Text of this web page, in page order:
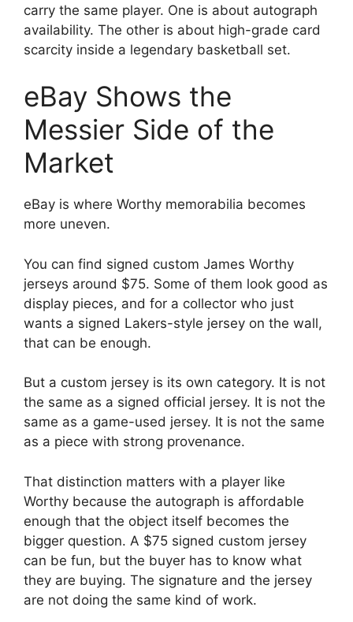
carry the same player. One is about autograph
availability. The other is about high-grade card
scarcity inside a legendary basketball set.
eBay Shows the
Messier Side of the
Market
eBay is where Worthy memorabilia becomes
more uneven.
You can find signed custom James Worthy
jerseys around $75. Some of them look good as
display pieces, and for a collector who just
wants a signed Lakers-style jersey on the wall,
that can be enough.
But a custom jersey is its own category. It is not
the same as a signed official jersey. It is not the
same as a game-used jersey. It is not the same
as a piece with strong provenance.
That distinction matters with a player like
Worthy because the autograph is affordable
enough that the object itself becomes the
bigger question. A $75 signed custom jersey
can be fun, but the buyer has to know what
they are buying. The signature and the jersey
are not doing the same kind of work.